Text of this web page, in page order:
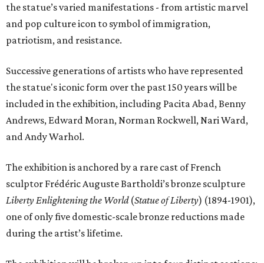
the statue’s varied manifestations - from artistic marvel
and pop culture icon to symbol of immigration,
patriotism, and resistance.
Successive generations of artists who have represented
the statue's iconic form over the past 150 years will be
included in the exhibition, including Pacita Abad, Benny
Andrews, Edward Moran, Norman Rockwell, Nari Ward,
and Andy Warhol.
The exhibition is anchored by a rare cast of French
sculptor Frédéric Auguste Bartholdi’s bronze sculpture
Liberty Enlightening the World(Statue of Liberty) (1894-1901),
one of only five domestic-scale bronze reductions made
during the artist’s lifetime.